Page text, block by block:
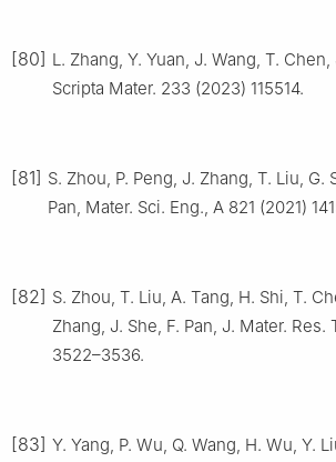
[80] L. Zhang, Y. Yuan, J. Wang, T. Chen,
Scripta Mater. 233 (2023) 115514.
[81] S. Zhou, P. Peng, J. Zhang, T. Liu, G.
Pan, Mater. Sci. Eng., A 821 (2021)
[82] S. Zhou, T. Liu, A. Tang, H. Shi, T.
Zhang, J. She, F. Pan, J. Mater.
3522–3536.
[83] Y. Yang, P. Wu, Q. Wang, H. Wu, Y.